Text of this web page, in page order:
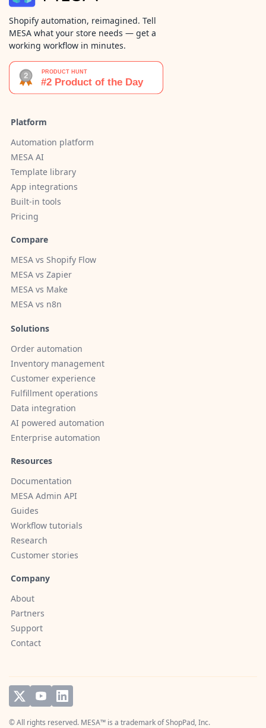
Shopify automation, reimagined. Tell
MESA what your store needs — get a
working workflow in minutes.
Platform
Automation platform
MESA AI
Template library
App integrations
Built-in tools
Pricing
Compare
MESA vs Shopify Flow
MESA vs Zapier
MESA vs Make
MESA vs n8n
Solutions
Order automation
Inventory management
Customer experience
Fulfillment operations
Data integration
AI powered automation
Enterprise automation
Resources
Documentation
MESA Admin API
Guides
Workflow tutorials
Research
Customer stories
Company
About
Partners
Support
Contact
© All rights reserved. MESA™ is a trademark ofShopPad, Inc.